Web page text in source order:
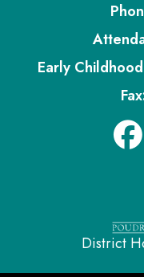
Early
District